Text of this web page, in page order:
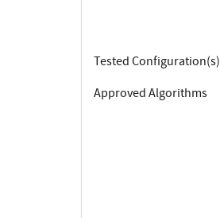
Tested Configuration(s)
Approved Algorithms